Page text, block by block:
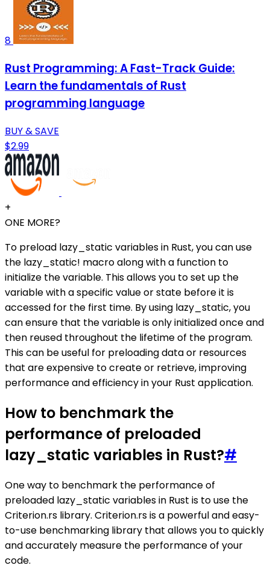
8
Rust Programming: A Fast-Track Guide:
Learn the fundamentals of Rust
programming language
BUY & SAVE
$2.99
+
ONE MORE?
To preload lazy_static variables in Rust, you can use
the lazy_static! macro along with a function to
initialize the variable. This allows you to set up the
variable with a specific value or state before it is
accessed for the first time. By using lazy_static, you
can ensure that the variable is only initialized once and
then reused throughout the lifetime of the program.
This can be useful for preloading data or resources
that are expensive to create or retrieve, improving
performance and efficiency in your Rust application.
How to benchmark the
performance of preloaded
lazy_static variables in Rust?#
One way to benchmark the performance of
preloaded lazy_static variables in Rust is to use the
Criterion.rs library. Criterion.rs is a powerful and easy-
to-use benchmarking library that allows you to quickly
and accurately measure the performance of your
code.